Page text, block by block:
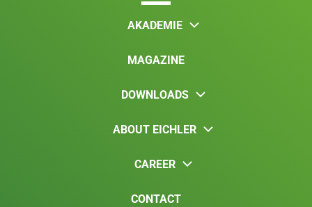
AKADEMIE
MAGAZINE
DOWNLOADS
ABOUT EICHLER
CAREER
CONTACT